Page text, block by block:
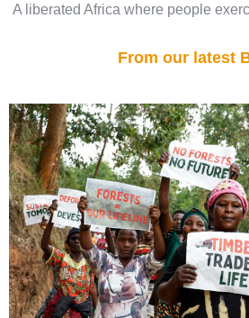
A liberated Africa where people
From our latest